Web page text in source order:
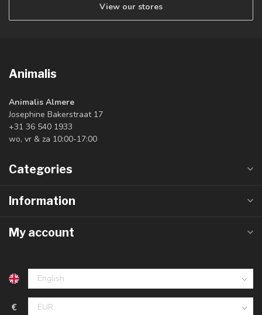
View our stores
Animalis
Animalis Almere
Josephine Bakerstraat 17
+31 36 540 1933
wo, vr & za 10:00-17:00
Categories
Information
My account
€